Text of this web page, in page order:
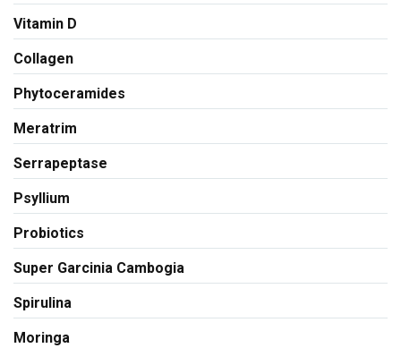
Vitamin D
Collagen
Phytoceramides
Meratrim
Serrapeptase
Psyllium
Probiotics
Super Garcinia Cambogia
Spirulina
Moringa